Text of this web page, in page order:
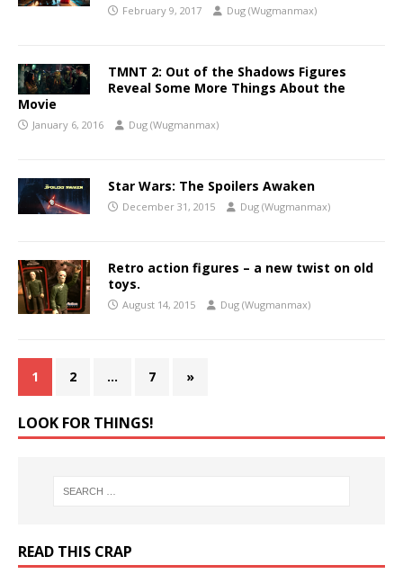
February 9, 2017 Dug (Wugmanmax)
TMNT 2: Out of the Shadows Figures
Reveal Some More Things About the
Movie
January 6, 2016 Dug (Wugmanmax)
Star Wars: The Spoilers Awaken
December 31, 2015 Dug (Wugmanmax)
Retro action figures – a new twist on old
toys.
August 14, 2015 Dug (Wugmanmax)
1 2 … 7 »
LOOK FOR THINGS!
READ THIS CRAP